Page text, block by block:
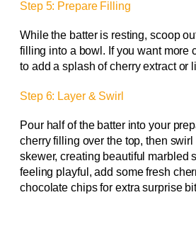
Step 5: Prepare Filling
While the batter is resting, scoop
filling into a bowl. If you want more
to add a splash of cherry extract or
Step 6: Layer & Swirl
Pour half of the batter into your
cherry filling over the top, then
skewer, creating beautiful marbled
feeling playful, add some fresh
chocolate chips for extra surprise